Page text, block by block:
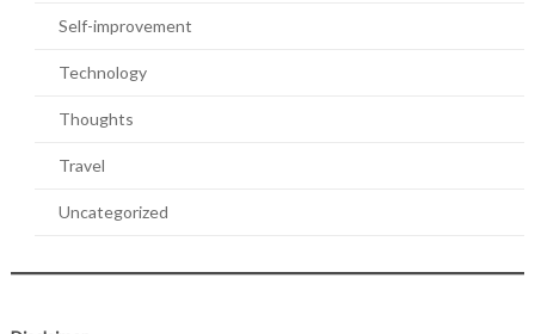
Self-improvement
Technology
Thoughts
Travel
Uncategorized